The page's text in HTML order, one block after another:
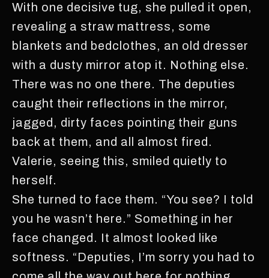
With one decisive tug, she pulled it open,
revealing a straw mattress, some
blankets and bedclothes, an old dresser
with a dusty mirror atop it. Nothing else.
There was no one there. The deputies
caught their reflections in the mirror,
jagged, dirty faces pointing their guns
back at them, and all almost fired.
Valerie, seeing this, smiled quietly to
herself.
She turned to face them. “You see? I told
you he wasn’t here.” Something in her
face changed. It almost looked like
softness. “Deputies, I’m sorry you had to